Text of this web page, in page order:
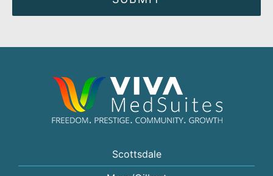
Scottsdale